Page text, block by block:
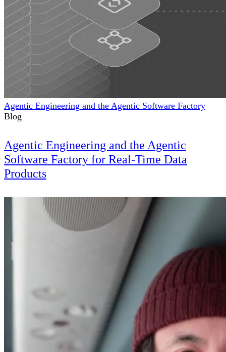
Agentic Engineering and the Agentic Software Factory
Blog
Agentic Engineering and the Agentic
Software Factory for Real-Time Data
Products